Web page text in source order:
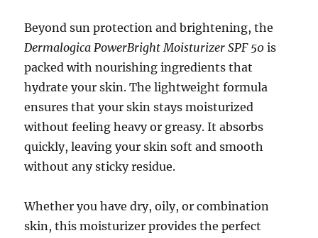
Beyond sun protection and brightening, the
Dermalogica PowerBright Moisturizer SPF 50 is
packed with nourishing ingredients that
hydrate your skin. The lightweight formula
ensures that your skin stays moisturized
without feeling heavy or greasy. It absorbs
quickly, leaving your skin soft and smooth
without any sticky residue.
Whether you have dry, oily, or combination
skin, this moisturizer provides the perfect